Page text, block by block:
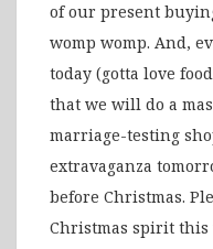
of our present
womp womp. And,
today (gotta love
that we will do a
marriage-testing
extravaganza
before Christmas.
Christmas spirit this